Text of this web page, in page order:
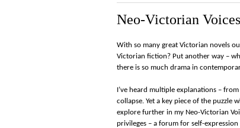
Neo-Victorian
With so many great Victorian novels
Victorian fiction? Put another way –
there is so much drama in
I’ve heard multiple explanations –
collapse. Yet a key piece of the puzzle
explore further in my Neo-Victorian
privileges – a forum for self-